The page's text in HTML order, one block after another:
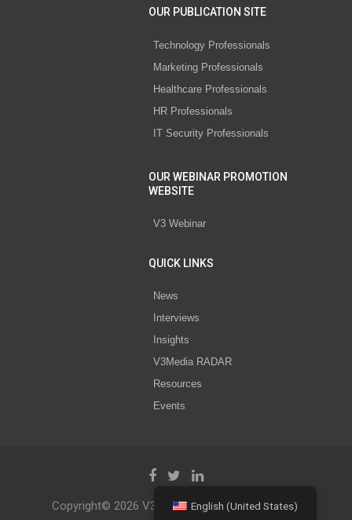
OUR PUBLICATION SITE
Technology Professionals
Marketing Professionals
Healthcare Professionals
HR Professionals
IT Security Professionals
OUR WEBINAR PROMOTION
WEBSITE
V3 Webinar
QUICK LINKS
News
Interviews
Insights
V3Media RADAR
Resources
Events
Copyright© 2026 V3 Media All Rights Reserved.
English (United States)